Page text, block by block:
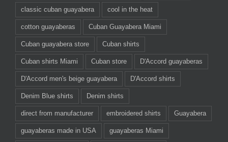
classic cuban guayabera cool in the heat
cotton guayaberas Cuban Guayabera Miami
Cuban guayabera store Cuban shirts
Cuban shirts Miami Cuban store D'Accord guayaberas
D'Accord men's beige guayabera D'Accord shirts
Denim Blue shirts Denim shirts
direct from manufacturer embroidered shirts Guayabera
guayaberas made in USA guayaberas Miami